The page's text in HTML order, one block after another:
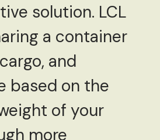
solution. LCL
a container
and
based on the
of your
more